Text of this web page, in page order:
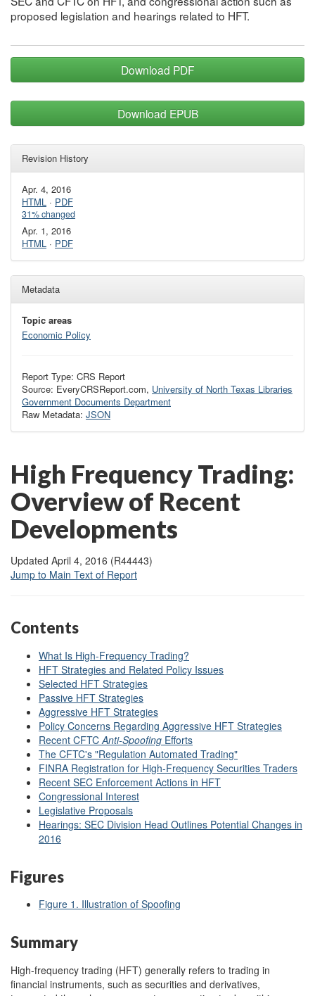
proposed legislation and hearings related to HFT.
Download PDF
Download EPUB
Revision History
Apr. 4, 2016
HTML · PDF
31% changed
Apr. 1, 2016
HTML · PDF
Metadata
Topic areas
Economic Policy
Report Type: CRS Report
Source: EveryCRSReport.com, University of North Texas Libraries
Government Documents Department
Raw Metadata: JSON
High Frequency Trading:
Overview of Recent
Developments
Updated April 4, 2016 (R44443)
Jump to Main Text of Report
Contents
What Is High-Frequency Trading?
HFT Strategies and Related Policy Issues
Selected HFT Strategies
Passive HFT Strategies
Aggressive HFT Strategies
Policy Concerns Regarding Aggressive HFT Strategies
Recent CFTC Anti-Spoofing Efforts
The CFTC's "Regulation Automated Trading"
FINRA Registration for High-Frequency Securities Traders
Recent SEC Enforcement Actions in HFT
Congressional Interest
Legislative Proposals
Hearings: SEC Division Head Outlines Potential Changes in
2016
Figures
Figure 1. Illustration of Spoofing
Summary
High-frequency trading (HFT) generally refers to trading in
financial instruments, such as securities and derivatives,